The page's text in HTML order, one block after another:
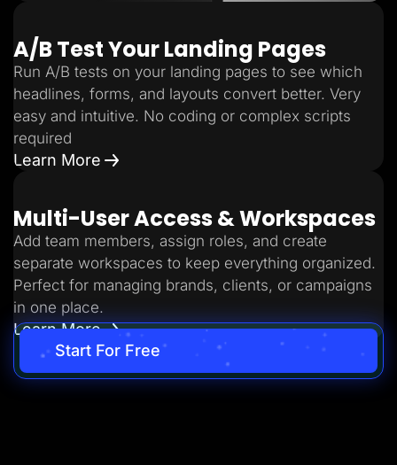
A/B Test Your Landing Pages
Run A/B tests on your landing pages to see which
headlines, forms, and layouts convert better. Very
easy and intuitive. No coding or complex scripts
required
Learn More
Multi-User Access & Workspaces
Add team members, assign roles, and create
separate workspaces to keep everything organized.
Perfect for managing brands, clients, or campaigns
in one place.
Learn More
Start For Free